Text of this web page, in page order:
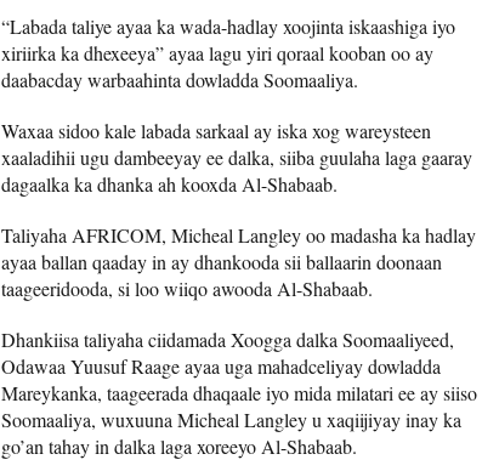
“Labada taliye ayaa ka wada-hadlay xoojinta iskaashiga iyo
xiriirka ka dhexeeya” ayaa lagu yiri qoraal kooban oo ay
daabacday warbaahinta dowladda Soomaaliya.
Waxaa sidoo kale labada sarkaal ay iska xog wareysteen
xaaladihii ugu dambeeyay ee dalka, siiba guulaha laga gaaray
dagaalka ka dhanka ah kooxda Al-Shabaab.
Taliyaha AFRICOM, Micheal Langley oo madasha ka hadlay
ayaa ballan qaaday in ay dhankooda sii ballaarin doonaan
taageeridooda, si loo wiiqo awooda Al-Shabaab.
Dhankiisa taliyaha ciidamada Xoogga dalka Soomaaliyeed,
Odawaa Yuusuf Raage ayaa uga mahadceliyay dowladda
Mareykanka, taageerada dhaqaale iyo mida milatari ee ay siiso
Soomaaliya, wuxuuna Micheal Langley u xaqiijiyay inay ka
go’an tahay in dalka laga xoreeyo Al-Shabaab.